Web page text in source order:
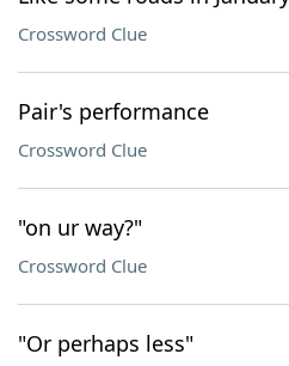
Crossword Clue
Pair's performance
Crossword Clue
"on ur way?"
Crossword Clue
"Or perhaps less"